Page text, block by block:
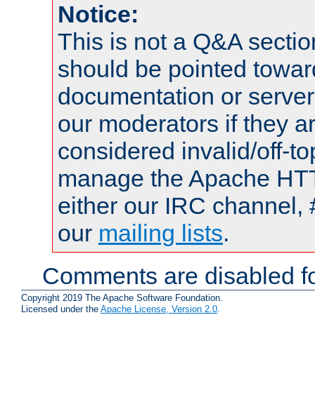
Notice:
This is not a Q&A
should be pointed
documentation or
our moderators if they
considered invalid/off-
manage the Apache
either our IRC channel,
our mailing lists.
Comments are disabled
Copyright 2019 The Apache Software Foundation.
Licensed under the Apache License, Version 2.0.